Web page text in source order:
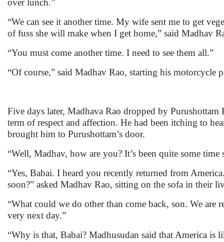
over lunch.”
“We can see it another time. My wife sent me to get
of fuss she will make when I get home,” said Madhav
“You must come another time. I need to see them all.”
“Of course,” said Madhav Rao, starting his motorcycle
Five days later, Madhava Rao dropped by Purushottam
term of respect and affection. He had been itching to
brought him to Purushottam’s door.
“Well, Madhav, how are you? It’s been quite some
“Yes, Babai. I heard you recently returned from
soon?” asked Madhav Rao, sitting on the sofa in their
“What could we do other than come back, son. We
very next day.”
“Why is that, Babai? Madhusudan said that America is